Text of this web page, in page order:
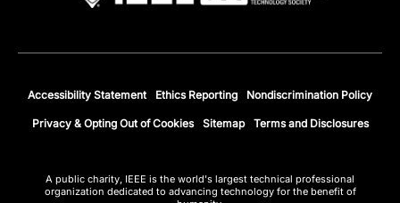
Accessibility Statement Ethics Reporting Nondiscrimination Policy
Privacy & Opting Out of Cookies Sitemap Terms and Disclosures
A public charity, IEEE is the world's largest technical professional
organization dedicated to advancing technology for the benefit of